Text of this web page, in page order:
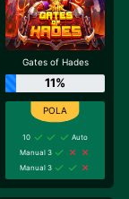
Gates of Hades
11%
10
Auto
Manual 3
Manual 3